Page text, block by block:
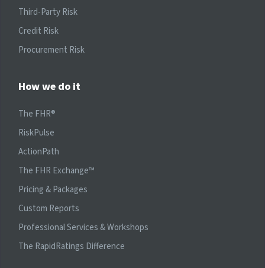
Third-Party Risk
Credit Risk
Procurement Risk
How we do it
The FHR®
RiskPulse
ActionPath
The FHR Exchange™
Pricing & Packages
Custom Reports
Professional Services & Workshops
The RapidRatings Difference